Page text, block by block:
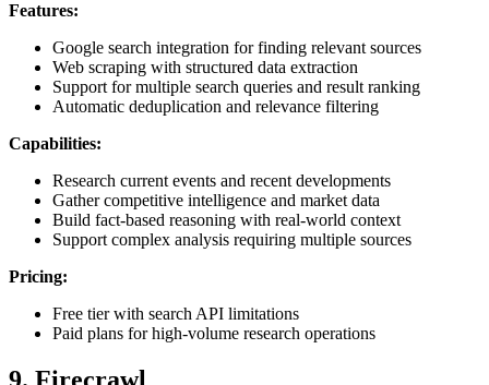
Features:
Google search integration for finding relevant sources
Web scraping with structured data extraction
Support for multiple search queries and result ranking
Automatic deduplication and relevance filtering
Capabilities:
Research current events and recent developments
Gather competitive intelligence and market data
Build fact-based reasoning with real-world context
Support complex analysis requiring multiple sources
Pricing:
Free tier with search API limitations
Paid plans for high-volume research operations